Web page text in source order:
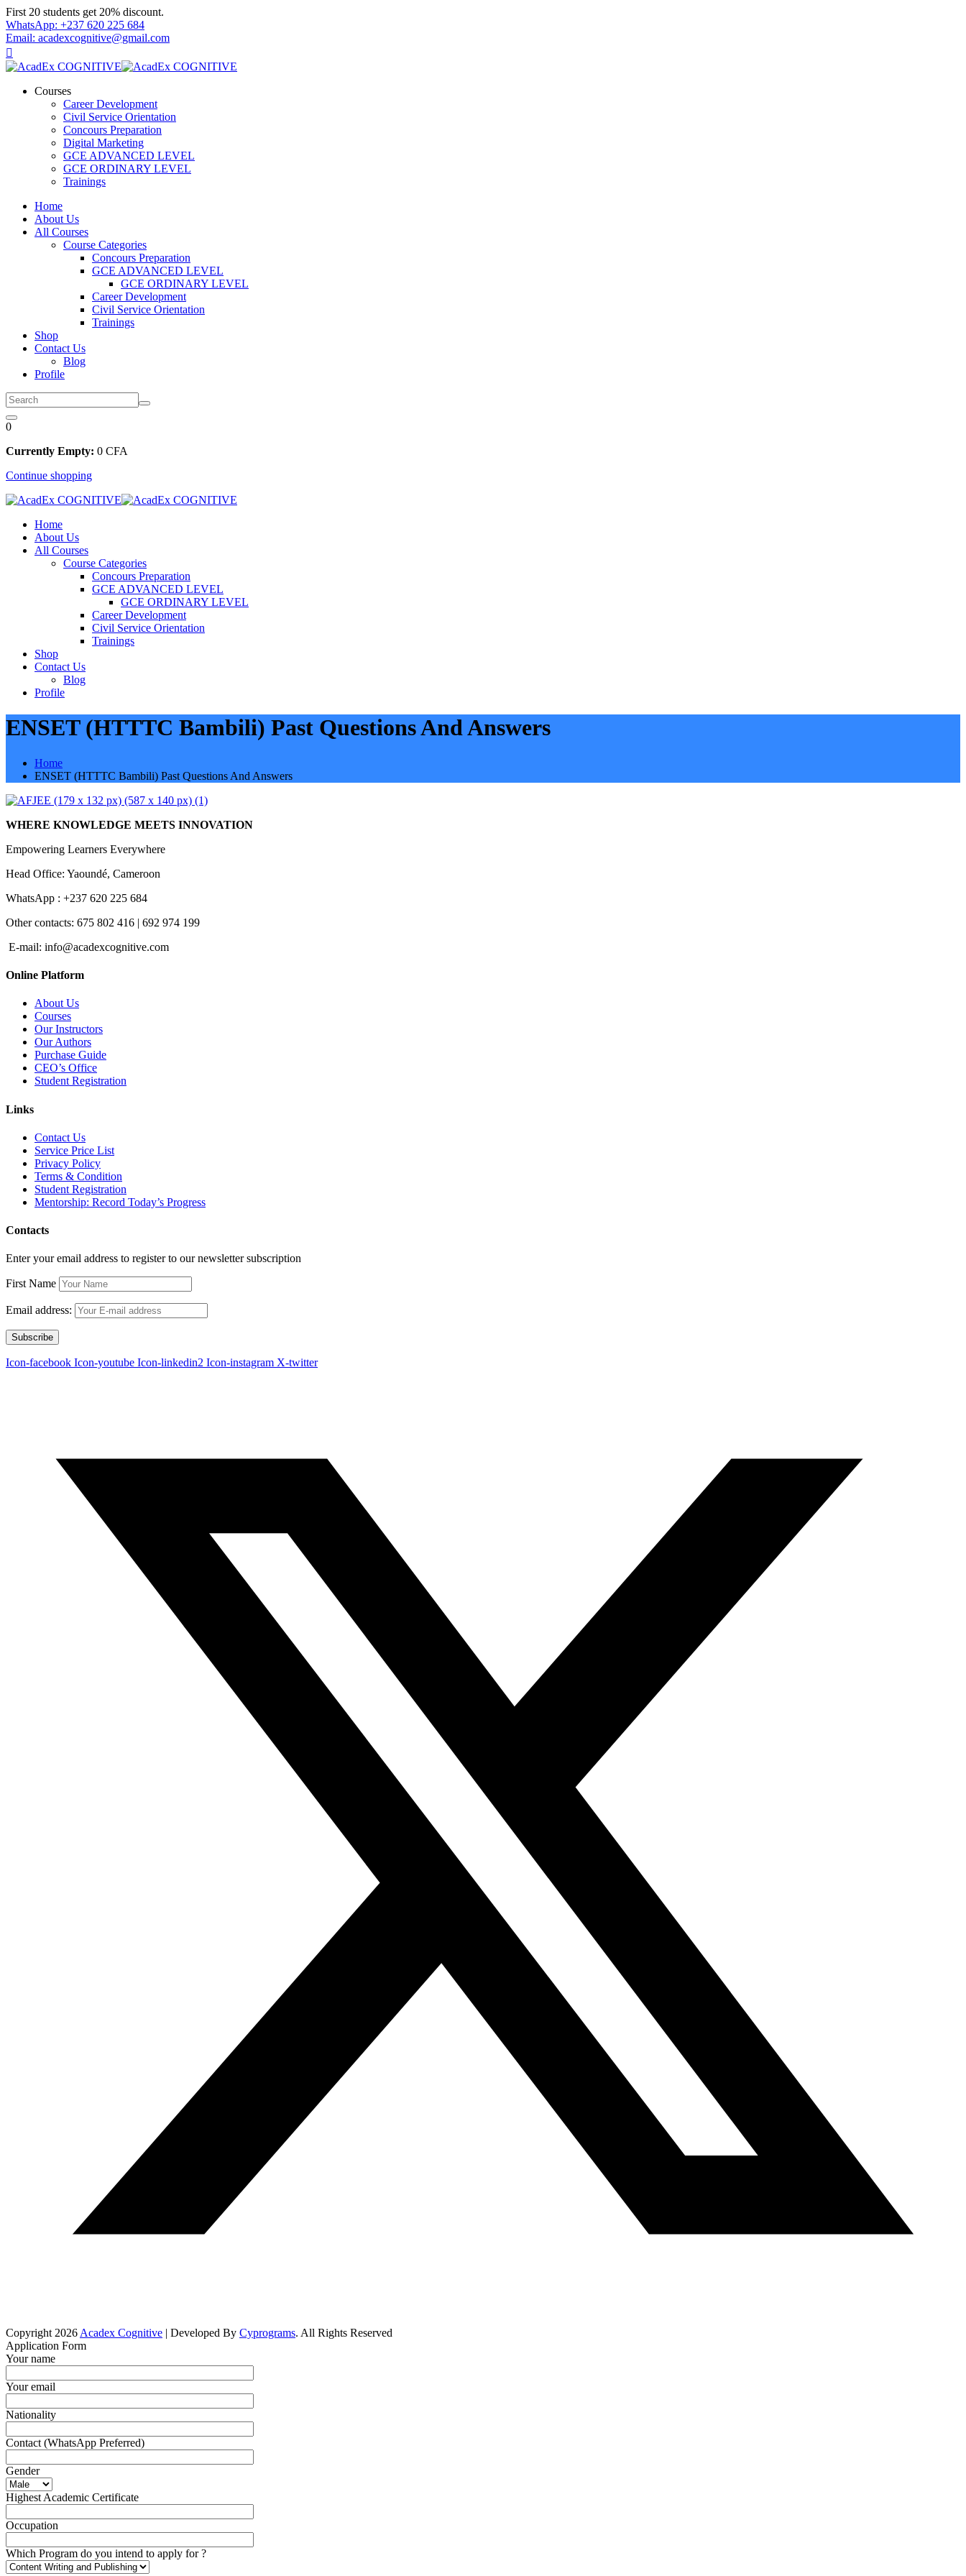
Skip
to
content
First 20 students get 20% discount.
WhatsApp: +237 620 225 684
Email: acadexcognitive@gmail.com
Courses
Career Development
Civil Service Orientation
Concours Preparation
Digital Marketing
GCE ADVANCED LEVEL
GCE ORDINARY LEVEL
Trainings
Home
About Us
All Courses
Course Categories
Concours Preparation
GCE ADVANCED LEVEL
GCE ORDINARY LEVEL
Career Development
Civil Service Orientation
Trainings
Shop
Contact Us
Blog
Profile
0
Currently Empty: 0 CFA
Continue shopping
Home
About Us
All Courses
Course Categories
Concours Preparation
GCE ADVANCED LEVEL
GCE ORDINARY LEVEL
Career Development
Civil Service Orientation
Trainings
Shop
Contact Us
Blog
Profile
ENSET (HTTTC Bambili) Past Questions And Answers
Home
ENSET (HTTTC Bambili) Past Questions And Answers
WHERE KNOWLEDGE MEETS INNOVATION
Empowering Learners Everywhere
Head Office: Yaoundé, Cameroon
WhatsApp : +237 620 225 684
Other contacts: 675 802 416 | 692 974 199
E-mail: info@acadexcognitive.com
Online Platform
About Us
Courses
Our Instructors
Our Authors
Purchase Guide
CEO’s Office
Student Registration
Links
Contact Us
Service Price List
Privacy Policy
Terms & Condition
Student Registration
Mentorship: Record Today’s Progress
Contacts
Enter your email address to register to our newsletter subscription
First Name
Email address:
Icon-facebook Icon-youtube Icon-linkedin2 Icon-instagram X-twitter
Copyright 2026Acadex Cognitive | Developed By Cyprograms. All Rights Reserved
Application Form
Your name
Your email
Nationality
Contact (WhatsApp Preferred)
Gender
Highest Academic Certificate
Occupation
Which Program do you intend to apply for ?